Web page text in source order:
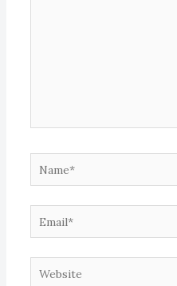
Name*
Email*
Website